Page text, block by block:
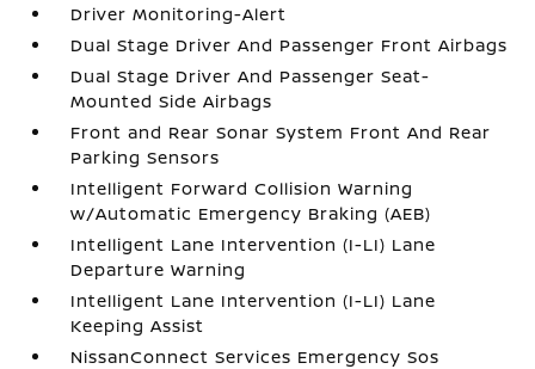
Driver Monitoring-Alert
Dual Stage Driver And Passenger Front Airbags
Dual Stage Driver And Passenger Seat-
Mounted Side Airbags
Front and Rear Sonar System Front And Rear
Parking Sensors
Intelligent Forward Collision Warning
w/Automatic Emergency Braking (AEB)
Intelligent Lane Intervention (I-LI) Lane
Departure Warning
Intelligent Lane Intervention (I-LI) Lane
Keeping Assist
NissanConnect Services Emergency Sos